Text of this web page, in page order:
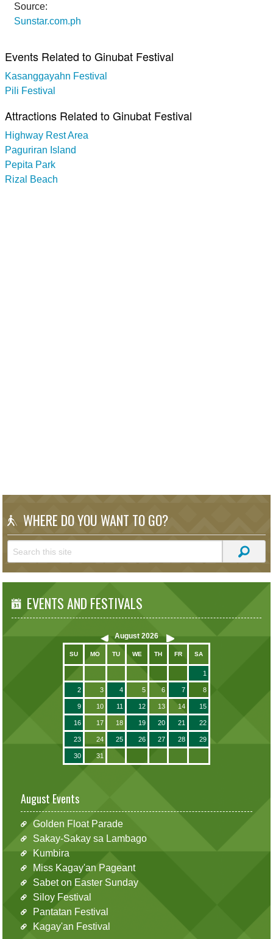
Source:
Sunstar.com.ph
Events Related to Ginubat Festival
Kasanggayahn Festival
Pili Festival
Attractions Related to Ginubat Festival
Highway Rest Area
Paguriran Island
Pepita Park
Rizal Beach
WHERE DO YOU WANT TO GO?
EVENTS AND FESTIVALS
August 2026
SU MO TU WE TH FR SA
1
2 3 4 5 6 7 8
9 10 11 12 13 14 15
16 17 18 19 20 21 22
23 24 25 26 27 28 29
30 31
August Events
Golden Float Parade
Sakay-Sakay sa Lambago
Kumbira
Miss Kagay'an Pageant
Sabet on Easter Sunday
Siloy Festival
Pantatan Festival
Kagay'an Festival